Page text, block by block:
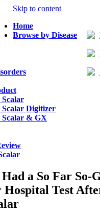
Skip to content
Home
Browse by Disease
Scalar
Scalar Digitizer
Scalar & GX
a So Far So-
Test